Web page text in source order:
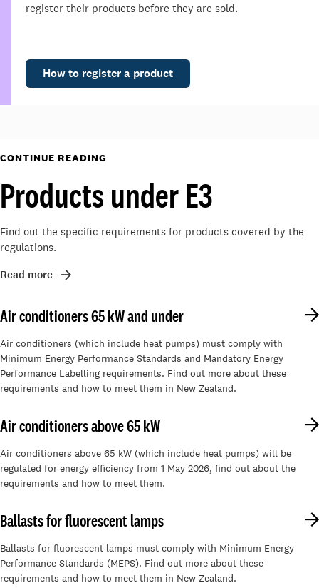
register their products before they are sold.
How to register a product
CONTINUE READING
Products under E3
Find out the specific requirements for products covered by the
regulations.
Read more
Air conditioners 65 kW and under
Air conditioners (which include heat pumps) must comply with
Minimum Energy Performance Standards and Mandatory Energy
Performance Labelling requirements. Find out more about these
requirements and how to meet them in New Zealand.
Air conditioners above 65 kW
Air conditioners above 65 kW (which include heat pumps) will be
regulated for energy efficiency from 1 May 2026, find out about the
requirements and how to meet them.
Ballasts for fluorescent lamps
Ballasts for fluorescent lamps must comply with Minimum Energy
Performance Standards (MEPS). Find out more about these
requirements and how to meet them in New Zealand.